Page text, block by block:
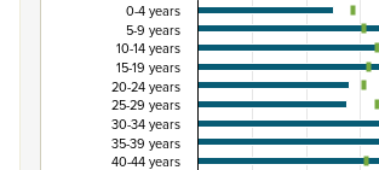
Percentage of population by
Combination chart with 3 data series.
View as data table, Percentage of
The chart has 1 X axis displaying
The chart has 1 Y axis displaying
0-4 years
5-9 years
10-14 years
15-19 years
20-24 years
25-29 years
30-34 years
35-39 years
40-44 years